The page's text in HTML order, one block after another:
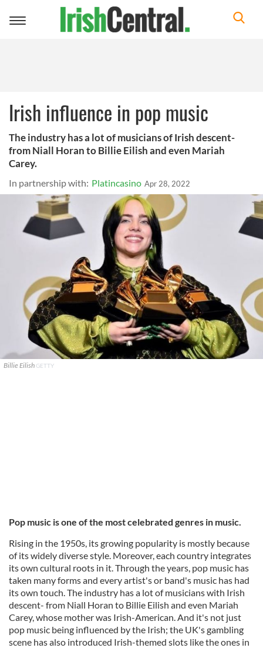
Toggle
Irish influence in pop music
The industry has a lot of musicians of Irish descent-
from Niall Horan to Billie Eilish and even Mariah
Carey.
In partnership with: Platincasino Apr 28, 2022
Billie Eilish GETTY
Pop music is one of the most celebrated genres in music.
Rising in the 1950s, its growing popularity is mostly because
of its widely diverse style. Moreover, each country integrates
its own cultural roots in it. Through the years, pop music has
taken many forms and every artist's or band's music has had
its own touch. The industry has a lot of musicians with Irish
descent- from Niall Horan to Billie Eilish and even Mariah
Carey, whose mother was Irish-American. And it's not just
pop music being influenced by the Irish; the UK's gambling
scene has also introduced Irish-themed slots like the ones in